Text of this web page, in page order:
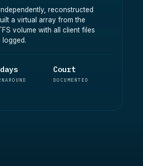
reconstructed
a virtual array from the
volume with all client files
Court
DOCUMENTED